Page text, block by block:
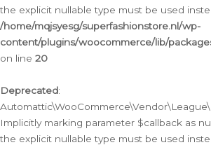
the explicit nullable type must be used
/home/mqjsyesg/superfashionstore.nl/wp-
content/plugins/woocommerce/lib/
on line 20
Deprecated:
Implicitly marking parameter $callback as
the explicit nullable type must be used